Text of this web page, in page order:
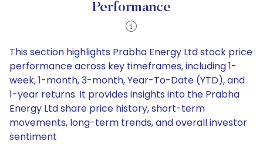
Performance
This section highlights Prabha Energy Ltd stock price
performance across key timeframes, including 1-
week, 1-month, 3-month, Year-To-Date (YTD), and
1-year returns. It provides insights into the Prabha
Energy Ltd share price history, short-term
movements, long-term trends, and overall investor
sentiment